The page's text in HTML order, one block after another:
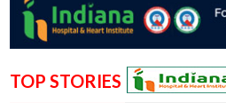
TOP STORIES